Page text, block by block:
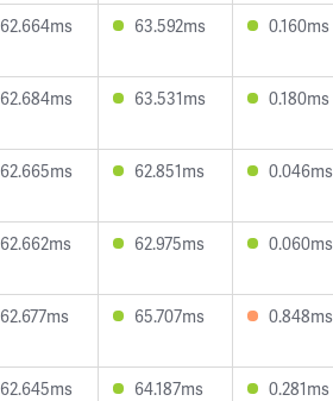
62.664ms 63.592ms 0.160ms
62.684ms 63.531ms 0.180ms
62.665ms 62.851ms 0.046ms
62.662ms 62.975ms 0.060ms
62.677ms 65.707ms 0.848ms
62.645ms 64.187ms 0.281ms